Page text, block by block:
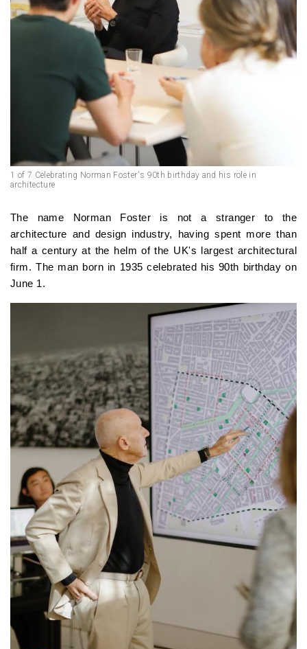
1 of 7 Celebrating Norman Foster's 90th birthday and his role in
architecture
The name Norman Foster is not a stranger to the
architecture and design industry, having spent more than
half a century at the helm of the UK's largest architectural
firm. The man born in 1935 celebrated his 90th birthday on
June 1.